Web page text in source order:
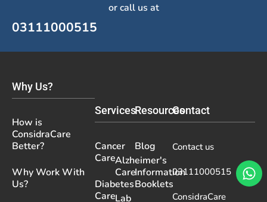
or call us at
03111000515
Why Us?
How is
ConsidraCare
Better?
Why Work With
Us?
Services
Cancer
Care
Diabetes
Care
Alzheimer's
Care
Lab
Resources
Blog
Information
Booklets
Contact
Contact us
03111000515
ConsidraCare